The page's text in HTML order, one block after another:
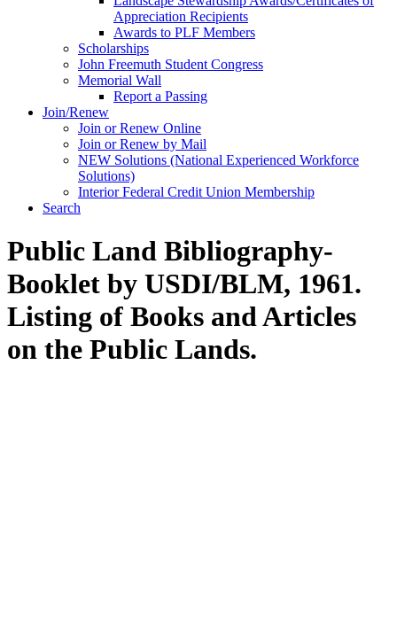
Appreciation Recipients
Awards to PLF Members
Scholarships
John Freemuth Student Congress
Memorial Wall
Report a Passing
Join/Renew
Join or Renew Online
Join or Renew by Mail
NEW Solutions (National Experienced Workforce
Solutions)
Interior Federal Credit Union Membership
Search
Public Land Bibliography-
Booklet by USDI/BLM, 1961.
Listing of Books and Articles
on the Public Lands.